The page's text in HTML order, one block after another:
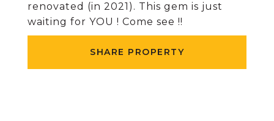
renovated (in 2021). This gem is just
waiting for YOU ! Come see !!
SHARE PROPERTY